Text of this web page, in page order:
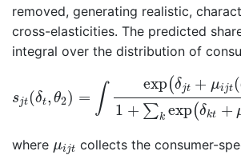
removed, generating realistic,
cross-elasticities. The predicted
integral over the distribution of
sjt(δt, θ2) = ∫ exp(δjt + μijt(
1 + ∑k exp(δkt +
jt( 2 ∑
where μijt
μijt collects the consumer-